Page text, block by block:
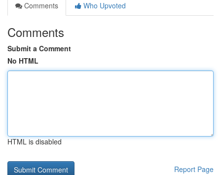
Comments
Who Upvoted
Comments
Submit a Comment
No HTML
HTML is disabled
Report Page